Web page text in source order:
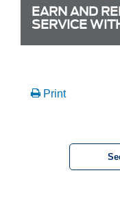
EARN AND
SERVICE
Print